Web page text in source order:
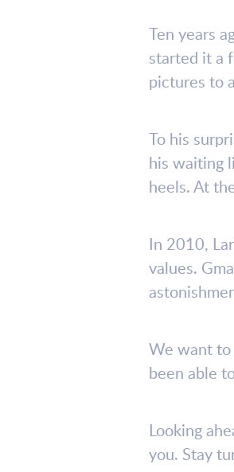
Ten years
started it a
pictures to
To his
his waiting
heels. At
In 2010,
values.
We want to
been able
Looking
you. Stay